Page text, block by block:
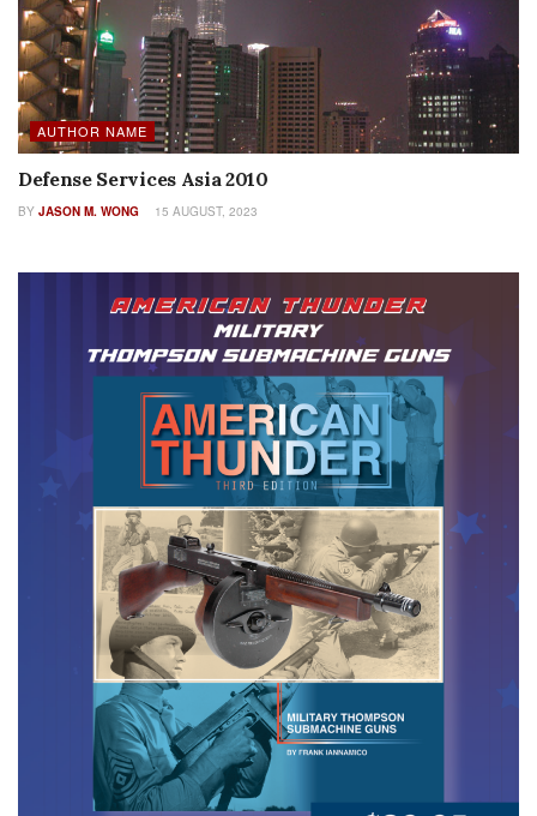
AUTHOR NAME
Defense Services Asia 2010
BY JASON M. WONG 15 AUGUST, 2023